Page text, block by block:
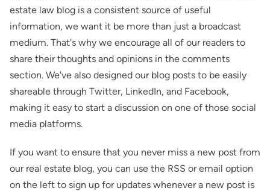
estate law blog is a consistent source of useful
information, we want it be more than just a broadcast
medium. That's why we encourage all of our readers to
share their thoughts and opinions in the comments
section. We've also designed our blog posts to be easily
shareable through Twitter, LinkedIn, and Facebook,
making it easy to start a discussion on one of those social
media platforms.
If you want to ensure that you never miss a new post from
our real estate blog, you can use the RSS or email option
on the left to sign up for updates whenever a new post is